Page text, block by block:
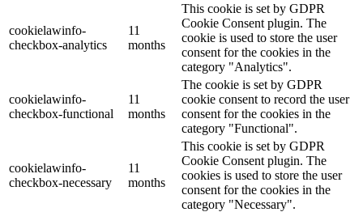
cookielawinfo-
checkbox-analytics
11
months
This cookie is set by GDPR
Cookie Consent plugin. The
cookie is used to store the user
consent for the cookies in the
category "Analytics".
cookielawinfo-
checkbox-functional
11
months
The cookie is set by GDPR
cookie consent to record the user
consent for the cookies in the
category "Functional".
cookielawinfo-
checkbox-necessary
11
months
This cookie is set by GDPR
Cookie Consent plugin. The
cookies is used to store the user
consent for the cookies in the
category "Necessary".